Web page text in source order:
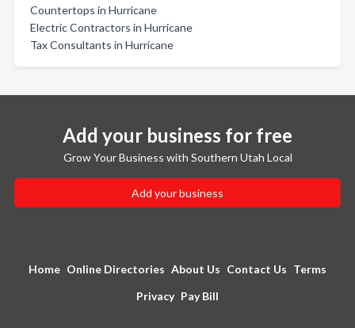
Countertops in Hurricane
Electric Contractors in Hurricane
Tax Consultants in Hurricane
Add your business for free
Grow Your Business with Southern Utah Local
Add your business
Home Online Directories About Us Contact Us Terms
Privacy Pay Bill